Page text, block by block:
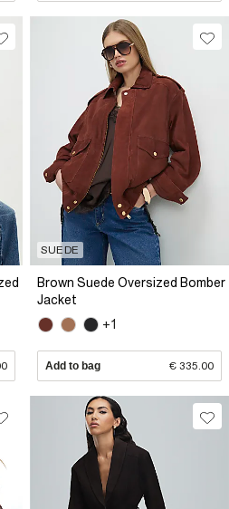
SUEDE
Brown Suede Oversized Bomber
Jacket
+1
Add to bag € 335.00